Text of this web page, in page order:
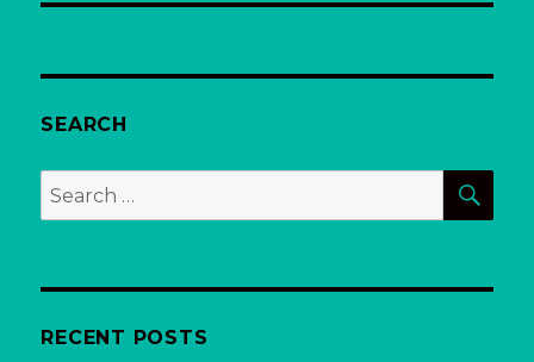
SEARCH
Search
for:
RECENT POSTS